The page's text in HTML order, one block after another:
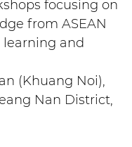
focusing on
from ASEAN
and
(Khuang Noi),
Nan District,